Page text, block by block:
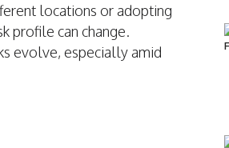
locations or adopting
profile can change.
evolve, especially amid